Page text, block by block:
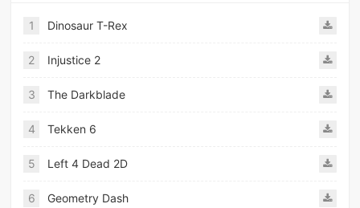
1 Dinosaur T-Rex
2 Injustice 2
3 The Darkblade
4 Tekken 6
5 Left 4 Dead 2D
6 Geometry Dash